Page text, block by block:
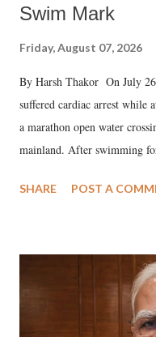
Swim Mark
Friday, August 07, 2026
By Harsh Thakor On July
suffered cardiac arrest
a marathon open water
mainland. After swimming
medical staff at Harbor-
SHARE POST A